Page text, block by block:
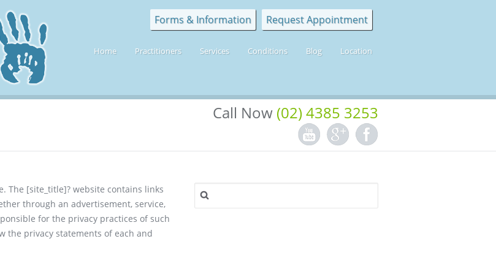
Request Appointment
Forms & Information
Home Practitioners Services Conditions Blog Location
Call Now (02) 4385 3253
The [site_title]? website contains links
through an advertisement, service,
for the privacy practices of such
the privacy statements of each and
Search
for: